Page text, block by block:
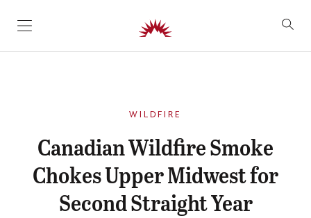
SKIP TO CONTENT
WILDFIRE
Canadian Wildfire Smoke
Chokes Upper Midwest for
Second Straight Year